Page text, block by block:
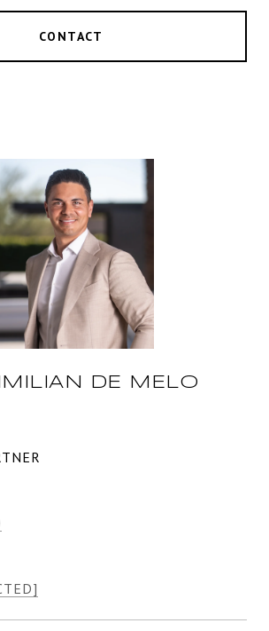
CONTACT
DE MELO